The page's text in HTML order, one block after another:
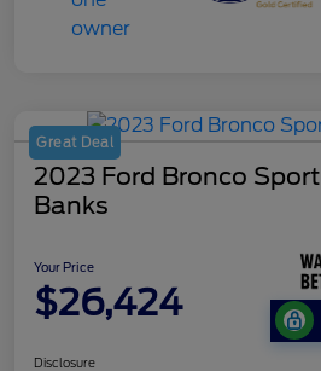
Great Deal
2023 Ford Bronco
Banks
Your Price
$26,424
Disclosure